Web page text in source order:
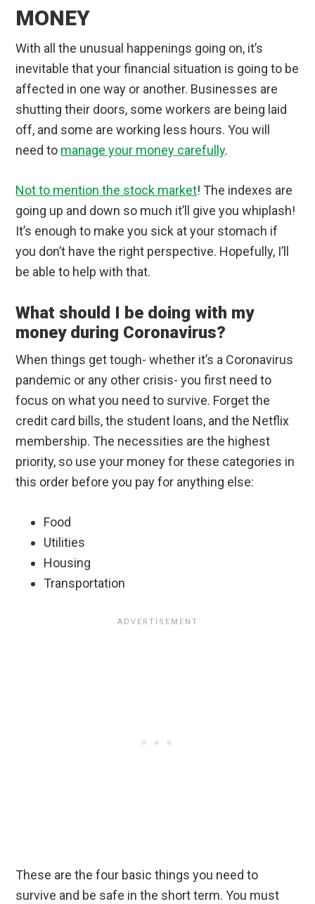
MONEY
With all the unusual happenings going on, it’s
inevitable that your financial situation is going to be
affected in one way or another. Businesses are
shutting their doors, some workers are being laid
off, and some are working less hours. You will
need to manage your money carefully.
Not to mention the stock market! The indexes are
going up and down so much it’ll give you whiplash!
It’s enough to make you sick at your stomach if
you don’t have the right perspective. Hopefully, I’ll
be able to help with that.
What should I be doing with my
money during Coronavirus?
When things get tough- whether it’s a Coronavirus
pandemic or any other crisis- you first need to
focus on what you need to survive. Forget the
credit card bills, the student loans, and the Netflix
membership. The necessities are the highest
priority, so use your money for these categories in
this order before you pay for anything else:
Food
Utilities
Housing
Transportation
These are the four basic things you need to
survive and be safe in the short term. You must